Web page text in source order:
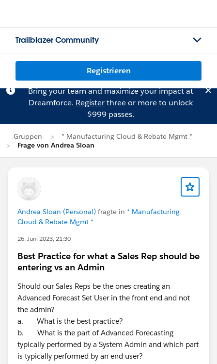
Trailblazer Community
Registrieren
Bring your team and maximize your impact at
Dreamforce. Registerthree or more to unlock
$999 passes.
Gruppen
* Manufacturing Cloud & Rebate Mgmt *
Frage von Andrea Sloan
Andrea Sloan (Personal) fragte in * Manufacturing
Cloud & Rebate Mgmt *
26. Juni 2023, 21:30
Best Practice for what a Sales Rep should be
entering vs an Admin
Should our Sales Reps be the ones creating an
Advanced Forecast Set User in the front end and not
the admin?
a. What is the best practice?
b. What is the part of Advanced Forecasting
typically performed by a System Admin and which part
is typically performed by an end user?